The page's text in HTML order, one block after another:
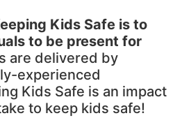
Kids Safe is to
to be present for
are delivered by
experienced
Kids Safe is an impact
to keep kids safe!